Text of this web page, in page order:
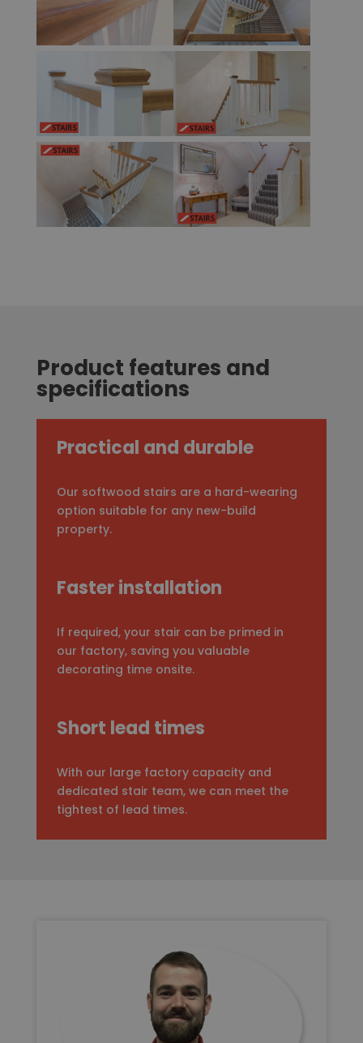
Product features and
specifications
Practical and durable
Our softwood stairs are a hard-wearing
option suitable for any new-build
property.
Faster installation
If required, your stair can be primed in
our factory, saving you valuable
decorating time onsite.
Short lead times
With our large factory capacity and
dedicated stair team, we can meet the
tightest of lead times.